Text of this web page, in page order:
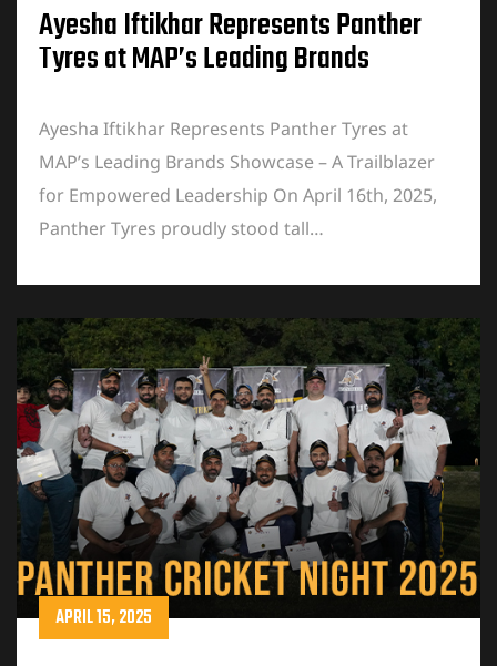
Ayesha Iftikhar Represents Panther
Tyres at MAP’s Leading Brands
Ayesha Iftikhar Represents Panther Tyres at
MAP’s Leading Brands Showcase – A Trailblazer
for Empowered Leadership On April 16th, 2025,
Panther Tyres proudly stood tall…
APRIL 15, 2025